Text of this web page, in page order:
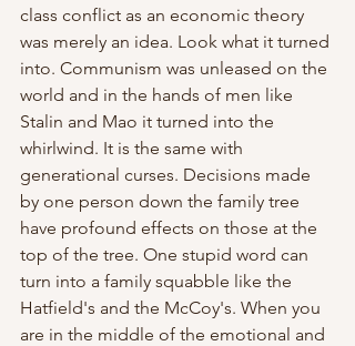
class conflict as an economic theory
was merely an idea. Look what it turned
into. Communism was unleased on the
world and in the hands of men like
Stalin and Mao it turned into the
whirlwind. It is the same with
generational curses. Decisions made
by one person down the family tree
have profound effects on those at the
top of the tree. One stupid word can
turn into a family squabble like the
Hatfield's and the McCoy's. When you
are in the middle of the emotional and